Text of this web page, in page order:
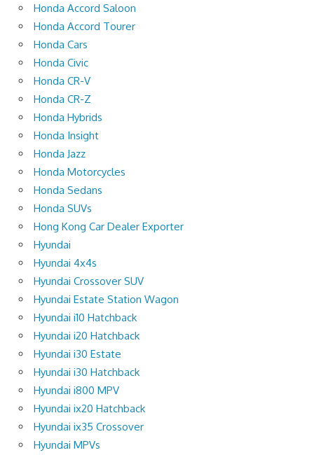
Honda Accord Saloon
Honda Accord Tourer
Honda Cars
Honda Civic
Honda CR-V
Honda CR-Z
Honda Hybrids
Honda Insight
Honda Jazz
Honda Motorcycles
Honda Sedans
Honda SUVs
Hong Kong Car Dealer Exporter
Hyundai
Hyundai 4x4s
Hyundai Crossover SUV
Hyundai Estate Station Wagon
Hyundai i10 Hatchback
Hyundai i20 Hatchback
Hyundai i30 Estate
Hyundai i30 Hatchback
Hyundai i800 MPV
Hyundai ix20 Hatchback
Hyundai ix35 Crossover
Hyundai MPVs